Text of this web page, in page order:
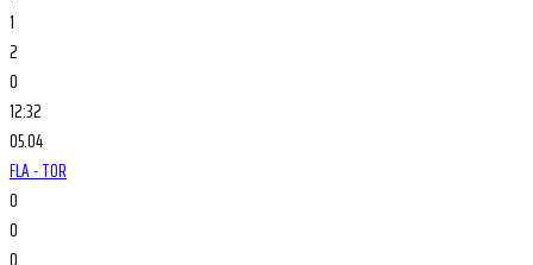
1
2
0
12:32
05.04
FLA - TOR
0
0